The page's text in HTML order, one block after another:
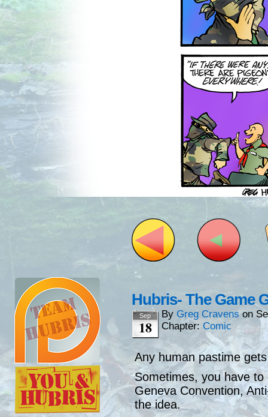
Hubris- The Game
Sep
18
By Greg Cravens on
Chapter: Comic
Any human pastime
Sometimes, you have
Geneva Convention,
the idea.